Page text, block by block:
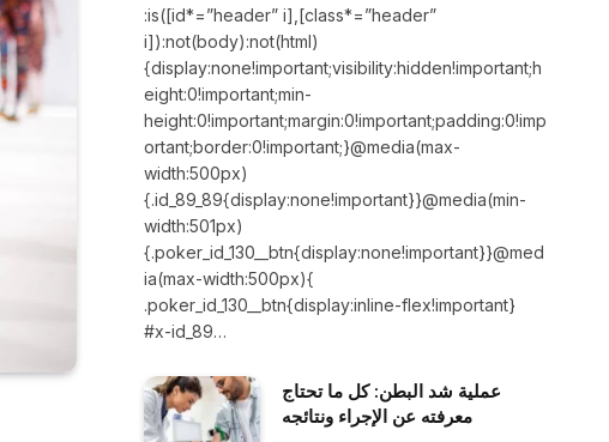
:is([id*=”header” i],[class*=”header”
i]):not(body):not(html)
{display:none!important;visibility:hidden!important;h
eight:0!important;min-
height:0!important;margin:0!important;padding:0!imp
ortant;border:0!important;}@media(max-
width:500px)
{.id_89_89{display:none!important}}@media(min-
width:501px)
{.poker_id_130__btn{display:none!important}}@med
ia(max-width:500px){
.poker_id_130__btn{display:inline-flex!important}
#x-id_89…
عملية شد البطن: كل ما تحتاج
معرفته عن الإجراء ونتائجه